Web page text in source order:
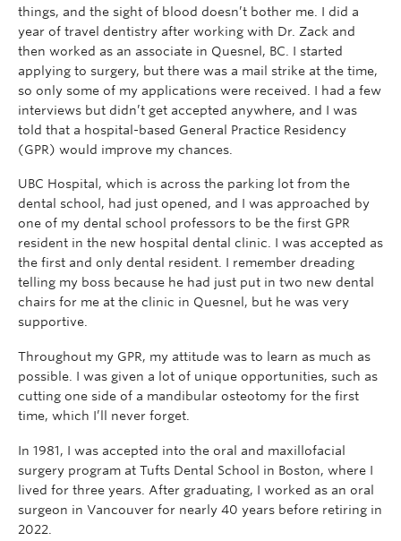
things, and the sight of blood doesn’t bother me. I did a
year of travel dentistry after working with Dr. Zack and
then worked as an associate in Quesnel, BC. I started
applying to surgery, but there was a mail strike at the time,
so only some of my applications were received. I had a few
interviews but didn’t get accepted anywhere, and I was
told that a hospital-based General Practice Residency
(GPR) would improve my chances.
UBC Hospital, which is across the parking lot from the
dental school, had just opened, and I was approached by
one of my dental school professors to be the first GPR
resident in the new hospital dental clinic. I was accepted as
the first and only dental resident. I remember dreading
telling my boss because he had just put in two new dental
chairs for me at the clinic in Quesnel, but he was very
supportive.
Throughout my GPR, my attitude was to learn as much as
possible. I was given a lot of unique opportunities, such as
cutting one side of a mandibular osteotomy for the first
time, which I’ll never forget.
In 1981, I was accepted into the oral and maxillofacial
surgery program at Tufts Dental School in Boston, where I
lived for three years. After graduating, I worked as an oral
surgeon in Vancouver for nearly 40 years before retiring in
2022.